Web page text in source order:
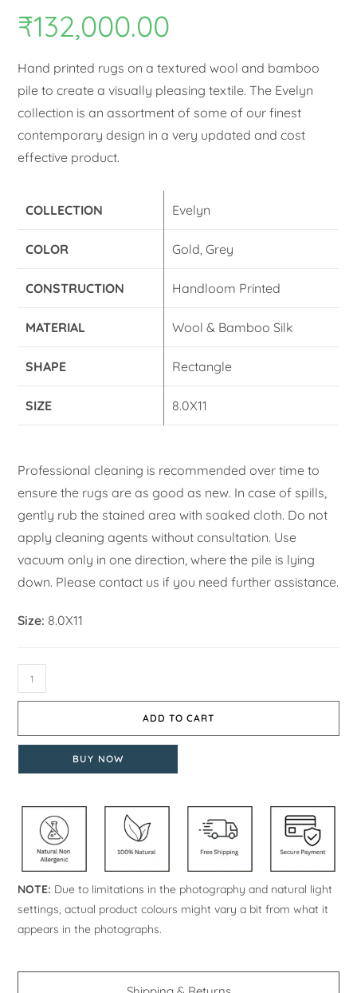
₹132,000.00
Hand printed rugs on a textured wool and bamboo
pile to create a visually pleasing textile. The Evelyn
collection is an assortment of some of our finest
contemporary design in a very updated and cost
effective product.
COLLECTION Evelyn
COLOR Gold, Grey
CONSTRUCTION Handloom Printed
MATERIAL Wool & Bamboo Silk
SHAPE Rectangle
SIZE 8.0X11
Professional cleaning is recommended over time to
ensure the rugs are as good as new. In case of spills,
gently rub the stained area with soaked cloth. Do not
apply cleaning agents without consultation. Use
vacuum only in one direction, where the pile is lying
down. Please contact us if you need further assistance.
Size: 8.0X11
ADD TO CART
BUY NOW
NOTE: Due to limitations in the photography and natural light
settings, actual product colours might vary a bit from what it
appears in the photographs.